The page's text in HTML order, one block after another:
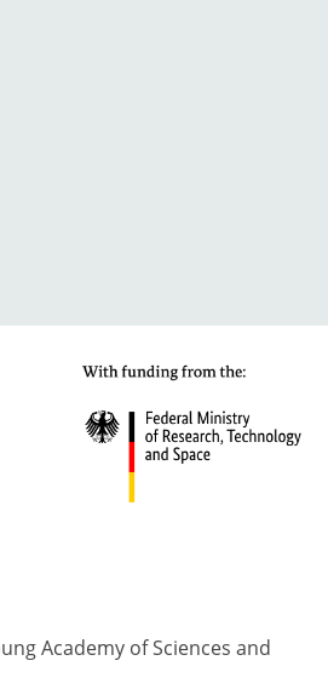
Academy of Sciences and